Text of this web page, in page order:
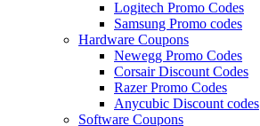
Logitech Promo Codes
Samsung Promo codes
Hardware Coupons
Newegg Promo Codes
Corsair Discount Codes
Razer Promo Codes
Anycubic Discount codes
Software Coupons